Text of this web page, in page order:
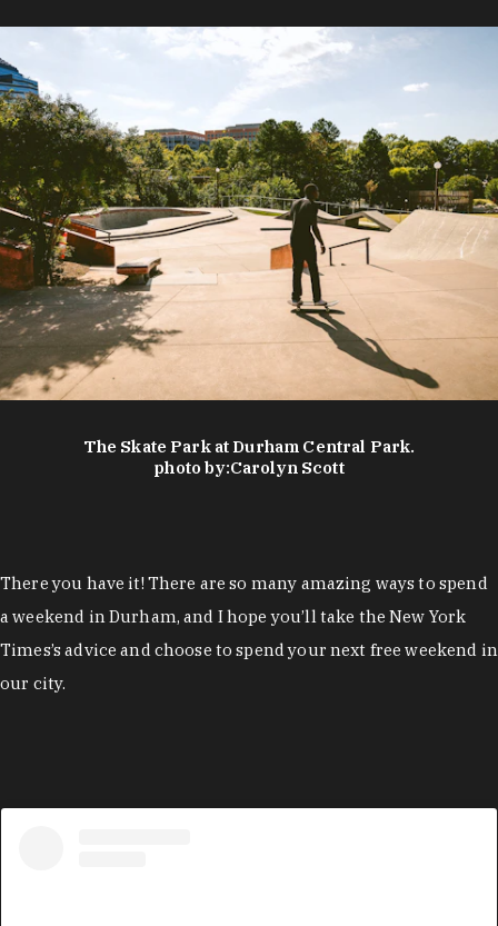
The Skate Park at Durham Central Park.
photo by:Carolyn Scott
There you have it! There are so many amazing ways to spend
a weekend in Durham, and I hope you’ll take the New York
Times’s advice and choose to spend your next free weekend in
our city.